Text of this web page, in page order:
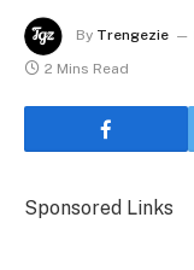
By Trengezie
2 Mins Read
Sponsored Links